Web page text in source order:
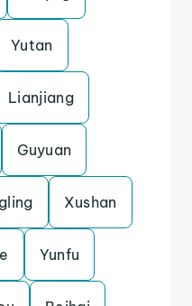
Yutan
Lianjiang
Guyuan
Xushan
Yunfu